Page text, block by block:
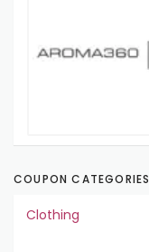
COUPON CATEGORIES
Clothing